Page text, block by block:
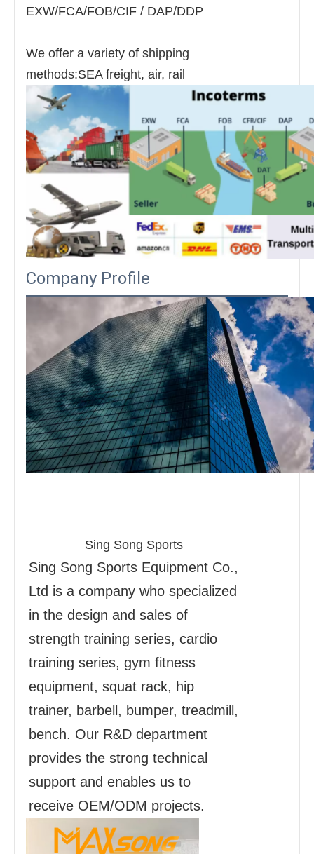
EXW/FCA/FOB/CIF / DAP/DDP
We offer a variety of shipping
methods:SEA freight, air, rail
Company Profile
Sing Song Sports
Sing Song Sports Equipment Co.,
Ltd is a company who specialized
in the design and sales of
strength training series, cardio
training series, gym fitness
equipment, squat rack, hip
trainer, barbell, bumper, treadmill,
bench. Our R&D department
provides the strong technical
support and enables us to
receive OEM/ODM projects.